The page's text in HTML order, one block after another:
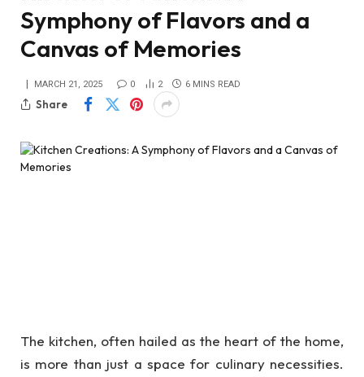
Symphony of Flavors and a
Canvas of Memories
MARCH 21, 2025 0 2 6 MINS READ
Share
The kitchen, often hailed as the heart of the home,
is more than just a space for culinary necessities.